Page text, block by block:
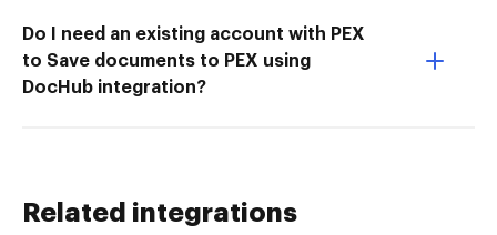
Do I need an existing account with PEX
to Save documents to PEX using
DocHub integration?
Related integrations